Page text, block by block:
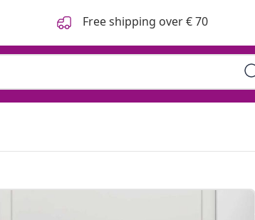
Free shipping over € 70